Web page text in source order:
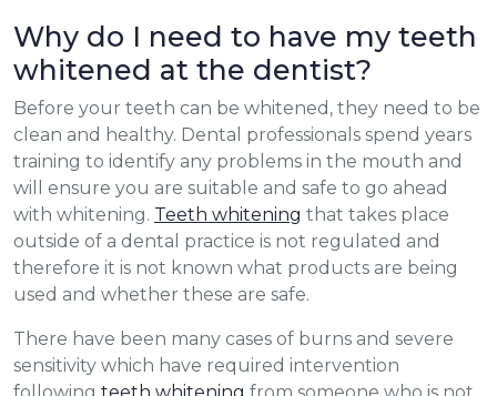
Why do I need to have my teeth
whitened at the dentist?
Before your teeth can be whitened, they need to be
clean and healthy. Dental professionals spend years
training to identify any problems in the mouth and
will ensure you are suitable and safe to go ahead
with whitening. Teeth whitening that takes place
outside of a dental practice is not regulated and
therefore it is not known what products are being
used and whether these are safe.
There have been many cases of burns and severe
sensitivity which have required intervention